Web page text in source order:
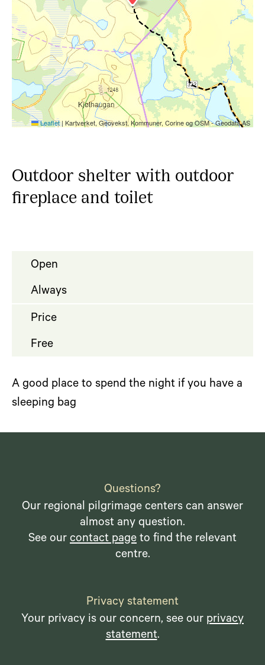
Leaflet|Kartverket, Geovekst, Kommuner, Corine og OSM - Geodata AS
Outdoor shelter with outdoor
fireplace and toilet
Open
Always
Price
Free
A good place to spend the night if you have a
sleeping bag
Questions?
Our regional pilgrimage centers can answer
almost any question.
See our contact page to find the relevant
centre.
Privacy statement
Your privacy is our concern, see our privacy
statement.